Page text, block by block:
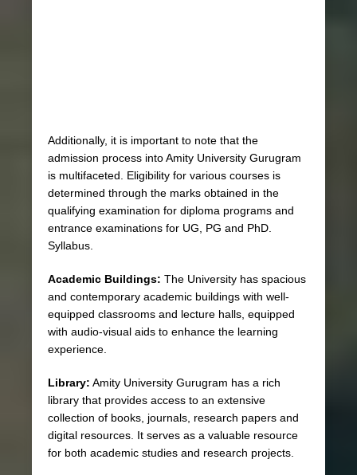
Additionally, it is important to note that the
admission process into Amity University Gurugram
is multifaceted. Eligibility for various courses is
determined through the marks obtained in the
qualifying examination for diploma programs and
entrance examinations for UG, PG and PhD.
Syllabus.
Academic Buildings: The University has spacious
and contemporary academic buildings with well-
equipped classrooms and lecture halls, equipped
with audio-visual aids to enhance the learning
experience.
Library: Amity University Gurugram has a rich
library that provides access to an extensive
collection of books, journals, research papers and
digital resources. It serves as a valuable resource
for both academic studies and research projects.